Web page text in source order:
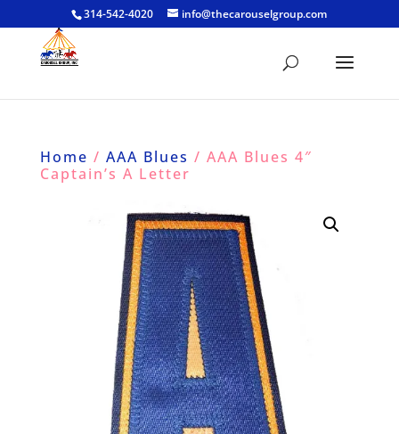
314-542-4020 info@thecarouselgroup.com
Home / AAA Blues / AAA Blues 4″
Captain’s A Letter